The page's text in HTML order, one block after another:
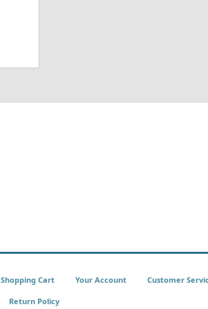
Shopping Cart Your Account Customer
Return Policy